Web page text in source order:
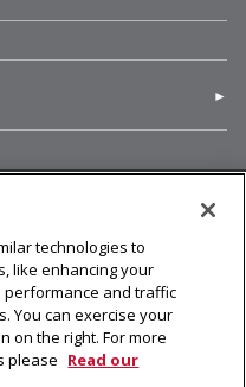
in new window)
PA 15213
technologies to
like enhancing your
and traffic
You can exercise your
on the right. For more
please Read our